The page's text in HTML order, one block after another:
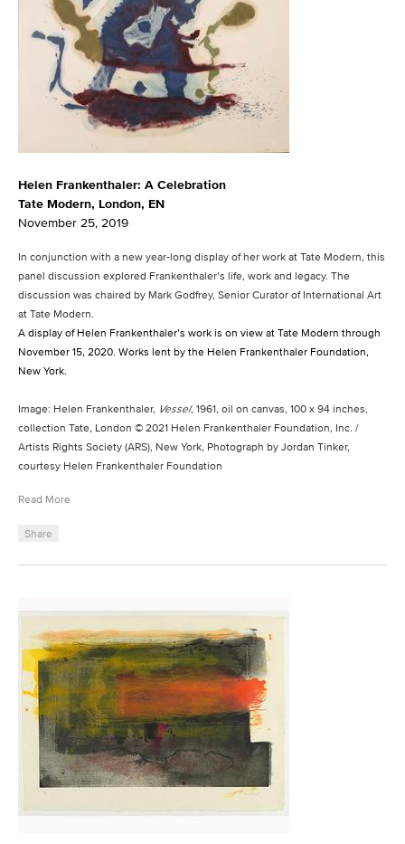
Helen Frankenthaler: A Celebration
Tate Modern, London, EN
November 25, 2019
In conjunction with a new year-long display of her work at Tate Modern, this
panel discussion explored Frankenthaler’s life, work and legacy. The
discussion was chaired by Mark Godfrey, Senior Curator of International Art
at Tate Modern.
A display of Helen Frankenthaler’s work is on view at Tate Modern through
November 15, 2020. Works lent by the Helen Frankenthaler Foundation,
New York.
Image: Helen Frankenthaler, Vessel, 1961, oil on canvas, 100 x 94 inches,
collection Tate, London © 2021 Helen Frankenthaler Foundation, Inc. /
Artists Rights Society (ARS), New York, Photograph by Jordan Tinker,
courtesy Helen Frankenthaler Foundation
Read More
Share